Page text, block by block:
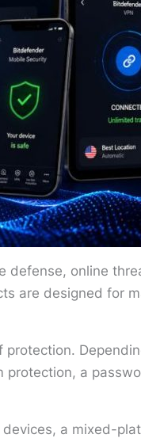
online
are designed for
protection.
a
a mixed-